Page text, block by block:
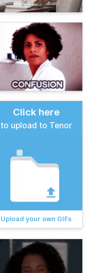
Click here
to upload to Tenor
Upload your own GIFs